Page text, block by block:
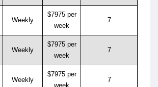
Weekly
$7975 per
week
7
Weekly
$7975 per
week
7
Weekly
$7975 per
week
7